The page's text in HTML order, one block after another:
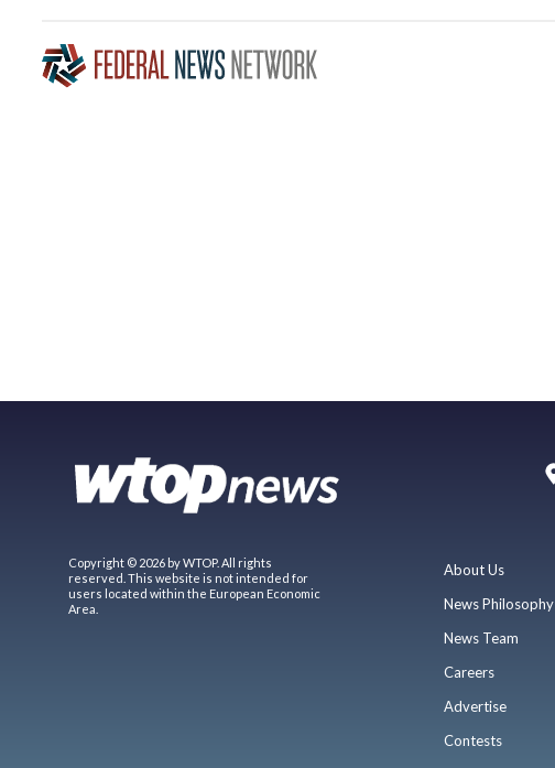
Copyright © 2026 by WTOP. All rights
reserved. This website is not intended for
users located within the European Economic
Area.
About Us
News Philosophy
News Team
Careers
Advertise
Contests